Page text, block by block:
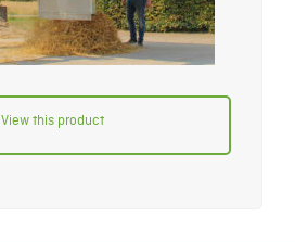
View this product